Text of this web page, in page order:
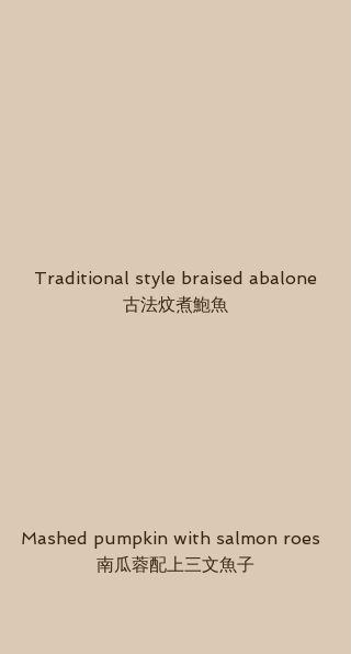
Traditional style braised abalone
古法炆煮鮑魚
Mashed pumpkin with salmon roes
南瓜蓉配上三文魚子